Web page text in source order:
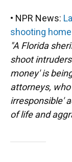
• NPR News:
shooting
"A Florida
shoot
money' is
attorneys,
irresponsible'
of life and